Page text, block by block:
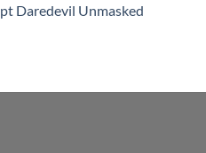
Daredevil Unmasked